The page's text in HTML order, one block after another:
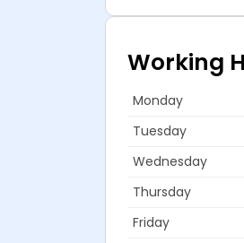
Working
Monday
Tuesday
Wednesday
Thursday
Friday